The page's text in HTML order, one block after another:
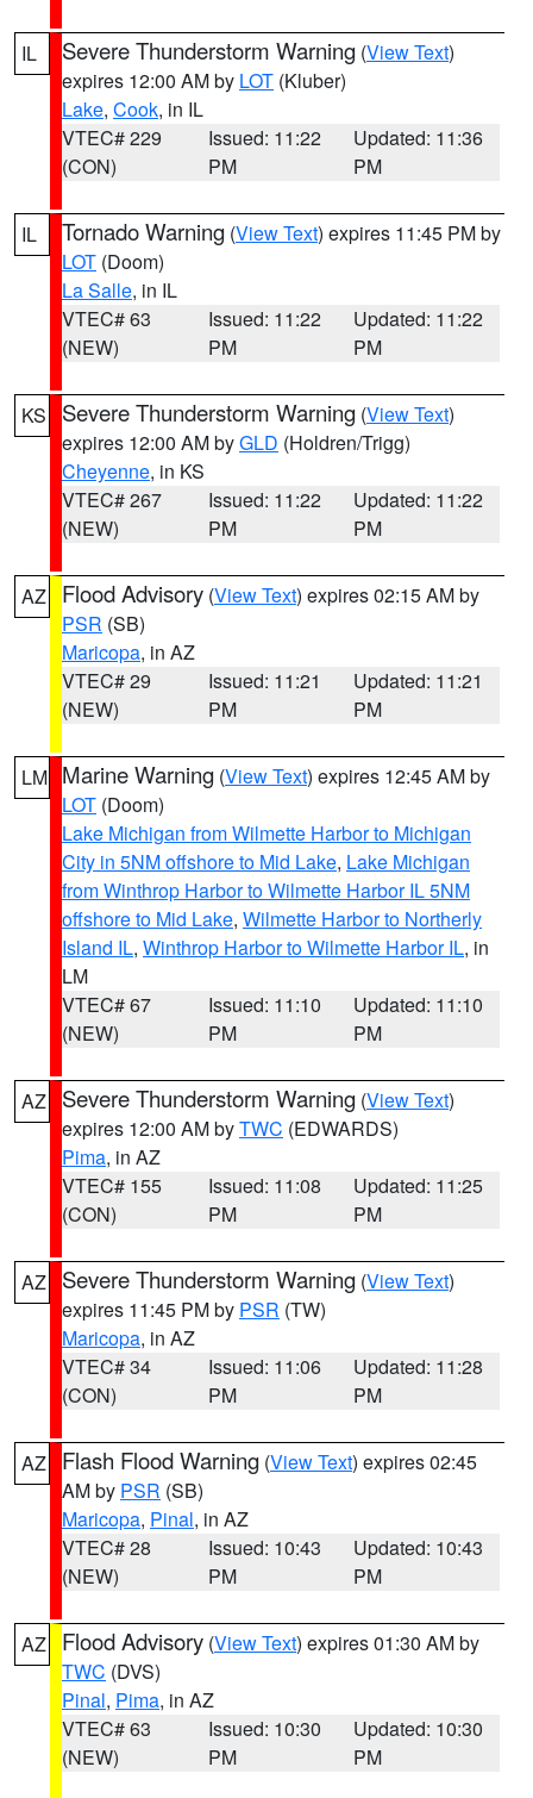
IL Severe Thunderstorm Warning (View Text)
expires 12:00 AM by LOT (Kluber)
Lake, Cook, in IL
VTEC# 229
(CON)
Issued: 11:22
PM
Updated: 11:36
PM
IL Tornado Warning (View Text) expires 11:45 PM by
LOT (Doom)
La Salle, in IL
VTEC# 63
(NEW)
Issued: 11:22
PM
Updated: 11:22
PM
KS Severe Thunderstorm Warning (View Text)
expires 12:00 AM byGLD (Holdren/Trigg)
Cheyenne, in KS
VTEC# 267
(NEW)
Issued: 11:22
PM
Updated: 11:22
PM
AZ Flood Advisory (View Text) expires 02:15 AM by
PSR (SB)
Maricopa, in AZ
VTEC# 29
(NEW)
Issued: 11:21
PM
Updated: 11:21
PM
LM Marine Warning (View Text) expires 12:45 AM by
LOT (Doom)
Lake Michigan from Wilmette Harbor to Michigan
City in 5NM offshore to Mid Lake, Lake Michigan
from Winthrop Harbor to Wilmette Harbor IL 5NM
offshore to Mid Lake, Wilmette Harbor to Northerly
Island IL, Winthrop Harbor to Wilmette Harbor IL, in
LM
VTEC# 67
(NEW)
Issued: 11:10
PM
Updated: 11:10
PM
AZ Severe Thunderstorm Warning (View Text)
expires 12:00 AM byTWC (EDWARDS)
Pima, in AZ
VTEC# 155
(CON)
Issued: 11:08
PM
Updated: 11:25
PM
AZ Severe Thunderstorm Warning (View Text)
expires 11:45 PM by PSR (TW)
Maricopa, in AZ
VTEC# 34
(CON)
Issued: 11:06
PM
Updated: 11:28
PM
AZ Flash Flood Warning (View Text) expires 02:45
AM by PSR (SB)
Maricopa, Pinal, in AZ
VTEC# 28
(NEW)
Issued: 10:43
PM
Updated: 10:43
PM
AZ Flood Advisory (View Text) expires 01:30 AM by
TWC (DVS)
Pinal, Pima, in AZ
VTEC# 63
(NEW)
Issued: 10:30
PM
Updated: 10:30
PM